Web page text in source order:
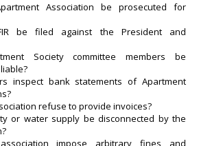
Association be prosecuted for
be filed against the President and
Society committee members be
inspect bank statements of Apartment
refuse to provide invoices?
or water supply be disconnected by the
impose arbitrary fines and